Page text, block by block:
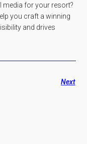
media for your resort?
you craft a winning
and drives
Next